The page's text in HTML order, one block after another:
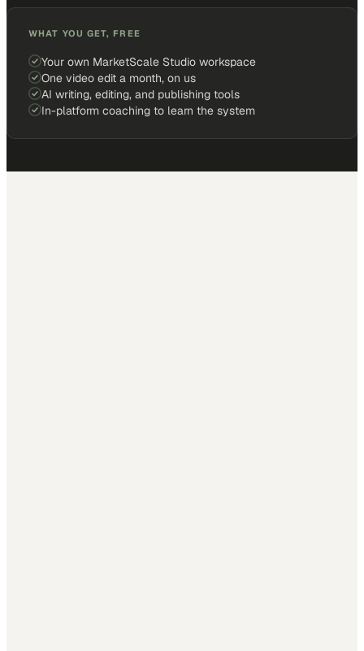
WHAT YOU GET, FREE
Your own MarketScale Studio workspace
One video edit a month, on us
AI writing, editing, and publishing tools
In-platform coaching to learn the system